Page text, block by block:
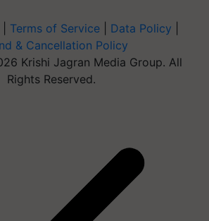
Terms of Service Data Policy
& Cancellation Policy
Krishi Jagran Media Group. All
Rights Reserved.